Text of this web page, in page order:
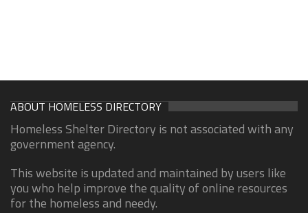
ABOUT HOMELESS DIRECTORY
Homeless Shelter Directory is not associated with any
government agency.
This website is updated and maintained by users like
you who help improve the quality of online resources
for the homeless and needy.